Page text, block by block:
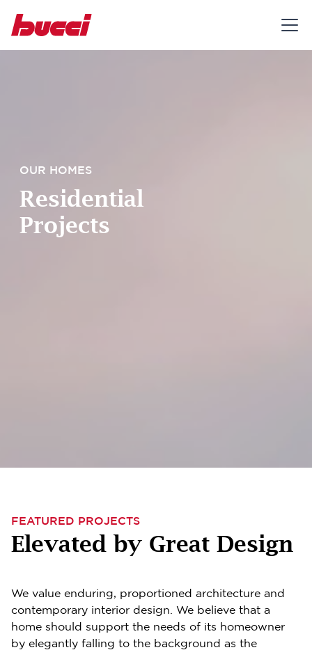
OUR HOMES
Residential
Projects
FEATURED PROJECTS
Elevated by Great Design
We value enduring, proportioned architecture and
contemporary interior design. We believe that a
home should support the needs of its homeowner
by elegantly falling to the background as the